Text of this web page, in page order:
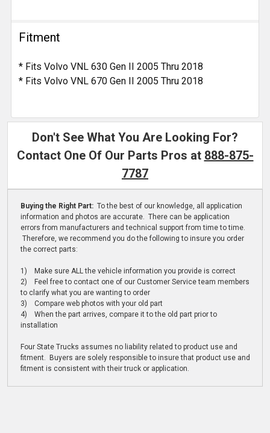
Fitment
* Fits Volvo VNL 630 Gen II 2005 Thru 2018
* Fits Volvo VNL 670 Gen II 2005 Thru 2018
Don't See What You Are Looking For?
Contact One Of Our Parts Pros at 888-875-
7787
Buying the Right Part: To the best of our knowledge, all application
information and photos are accurate. There can be application
errors from manufacturers and technical support from time to time.
Therefore, we recommend you do the following to insure you order
the correct parts:
1) Make sure ALL the vehicle information you provide is correct
2) Feel free to contact one of our Customer Service team members
to clarify what you are wanting to order
3) Compare web photos with your old part
4) When the part arrives, compare it to the old part prior to
installation
Four State Trucks assumes no liability related to product use and
fitment. Buyers are solely responsible to insure that product use and
fitment is consistent with their truck or application.